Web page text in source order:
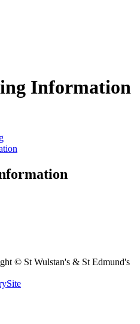
Information
© St Wulstan's & St Edmund's